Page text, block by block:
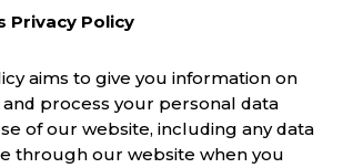
Privacy Policy
aims to give you information on
process your personal data
of our website, including any data
through our website when you